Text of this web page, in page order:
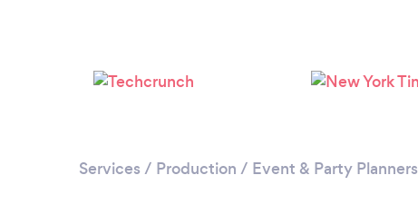
Services / Production / Event & Party Planners